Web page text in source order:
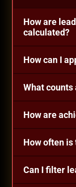
How are
calculated?
How can I
What counts
How are
How often is
Can I filter